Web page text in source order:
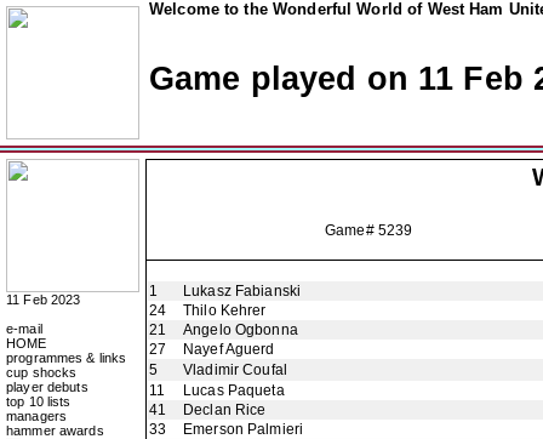
Welcome to the Wonderful World of West Ham
Game played on 11 Feb
11 Feb 2023
e-mail
HOME
programmes & links
cup shocks
player debuts
top 10 lists
managers
hammer awards
Game# 5239
1
Lukasz Fabianski
24
Thilo Kehrer
21
Angelo Ogbonna
27
Nayef Aguerd
5
Vladimir Coufal
11
Lucas Paqueta
41
Declan Rice
33
Emerson Palmieri